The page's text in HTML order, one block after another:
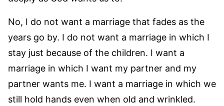
No, I do not want a marriage that fades as the
years go by. I do not want a marriage in which I
stay just because of the children. I want a
marriage in which I want my partner and my
partner wants me. I want a marriage in which we
still hold hands even when old and wrinkled.